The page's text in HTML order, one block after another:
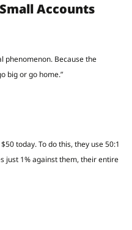
Accounts
phenomenon. Because the
big or go home.”
today. To do this, they use 50:1
just 1% against them, their entire